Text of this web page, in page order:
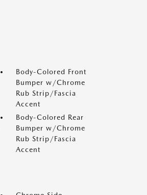
Body-Colored Front
Bumper w/Chrome
Rub Strip/Fascia
Accent
Body-Colored Rear
Bumper w/Chrome
Rub Strip/Fascia
Accent